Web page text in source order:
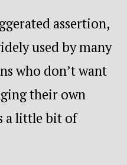
assertion,
used by many
who don’t want
their own
a little bit of